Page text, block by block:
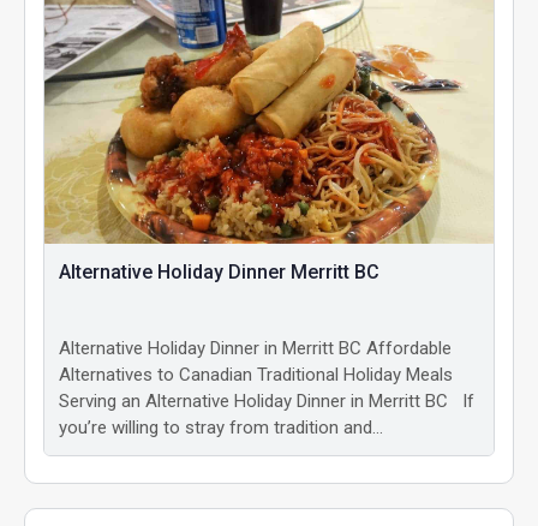
Alternative Holiday Dinner Merritt BC
Alternative Holiday Dinner in Merritt BC Affordable
Alternatives to Canadian Traditional Holiday Meals
Serving an Alternative Holiday Dinner in Merritt BC If
you’re willing to stray from tradition and…